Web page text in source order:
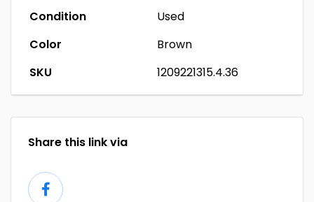
Condition
Used
Color
Brown
SKU
1209221315.4.36
Share this link via